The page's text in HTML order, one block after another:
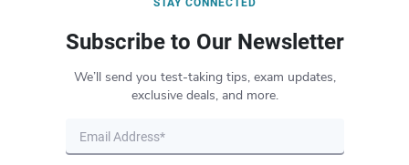
Subscribe to Our Newsletter
We’ll send you test-taking tips, exam updates,
exclusive deals, and more.